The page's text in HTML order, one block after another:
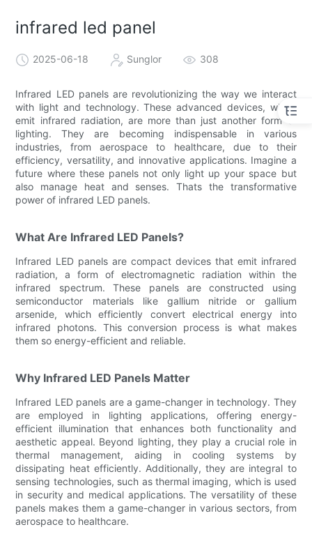
infrared led panel
2025-06-18 Sunglor 308
Infrared LED panels are revolutionizing the way we interact
with light and technology. These advanced devices, which
emit infrared radiation, are more than just another form of
lighting. They are becoming indispensable in various
industries, from aerospace to healthcare, due to their
efficiency, versatility, and innovative applications. Imagine a
future where these panels not only light up your space but
also manage heat and senses. Thats the transformative
power of infrared LED panels.
What Are Infrared LED Panels?
Infrared LED panels are compact devices that emit infrared
radiation, a form of electromagnetic radiation within the
infrared spectrum. These panels are constructed using
semiconductor materials like gallium nitride or gallium
arsenide, which efficiently convert electrical energy into
infrared photons. This conversion process is what makes
them so energy-efficient and reliable.
Why Infrared LED Panels Matter
Infrared LED panels are a game-changer in technology. They
are employed in lighting applications, offering energy-
efficient illumination that enhances both functionality and
aesthetic appeal. Beyond lighting, they play a crucial role in
thermal management, aiding in cooling systems by
dissipating heat efficiently. Additionally, they are integral to
sensing technologies, such as thermal imaging, which is used
in security and medical applications. The versatility of these
panels makes them a game-changer in various sectors, from
aerospace to healthcare.